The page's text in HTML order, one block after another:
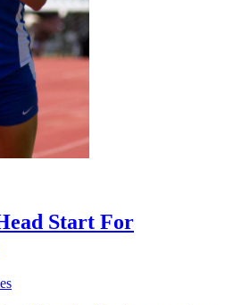
Start For